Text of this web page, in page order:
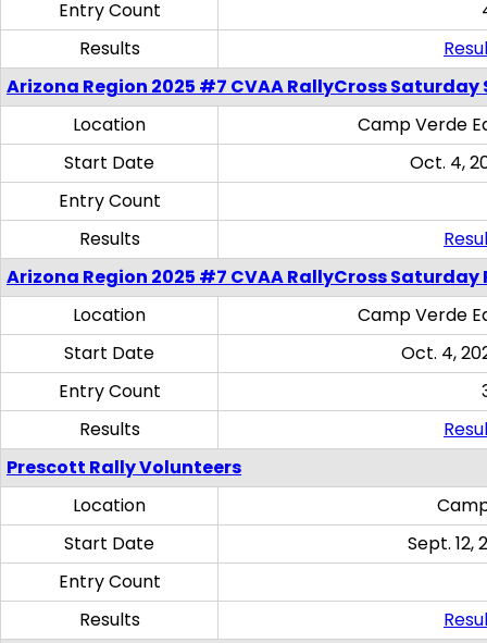
Entry Count
Results
Arizona Region 2025 #7 CVAA RallyCross Saturday
Location
Camp Verde
Start Date
Oct. 4,
Entry Count
Results
Arizona Region 2025 #7 CVAA RallyCross Saturday
Location
Camp Verde
Start Date
Oct. 4,
Entry Count
Results
Prescott Rally Volunteers
Location
Start Date
Sept. 12,
Entry Count
Results